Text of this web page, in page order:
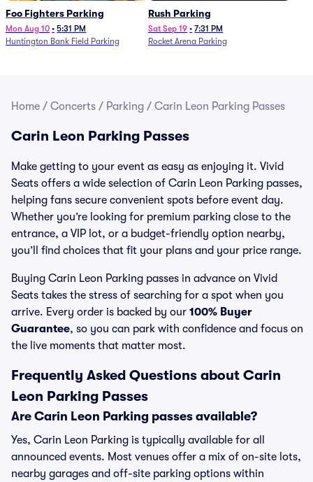
Foo Fighters Parking
Mon Aug 10 • 5:31 PM
Huntington Bank Field Parking
Rush Parking
Sat Sep 19 • 7:31 PM
Rocket Arena Parking
Home / Concerts / Parking / Carin Leon Parking Passes
Carin Leon Parking Passes
Make getting to your event as easy as enjoying it. Vivid
Seats offers a wide selection of Carin Leon Parking passes,
helping fans secure convenient spots before event day.
Whether you’re looking for premium parking close to the
entrance, a VIP lot, or a budget-friendly option nearby,
you’ll find choices that fit your plans and your price range.
Buying Carin Leon Parking passes in advance on Vivid
Seats takes the stress of searching for a spot when you
arrive. Every order is backed by our 100% Buyer
Guarantee, so you can park with confidence and focus on
the live moments that matter most.
Frequently Asked Questions about Carin
Leon Parking Passes
Are Carin Leon Parking passes available?
Yes, Carin Leon Parking is typically available for all
announced events. Most venues offer a mix of on-site lots,
nearby garages and off-site parking options within